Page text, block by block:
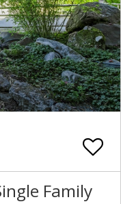
Family